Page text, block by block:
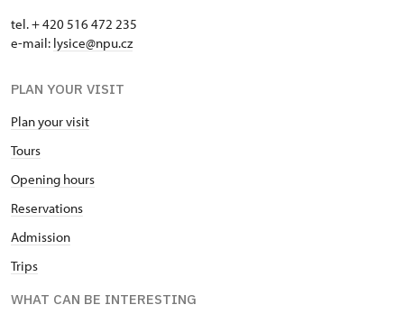
tel. + 420 516 472 235
e-mail: ​lysice@npu.cz
PLAN YOUR VISIT
Plan your visit
Tours
Opening hours
Reservations
Admission
Trips
WHAT CAN BE INTERESTING